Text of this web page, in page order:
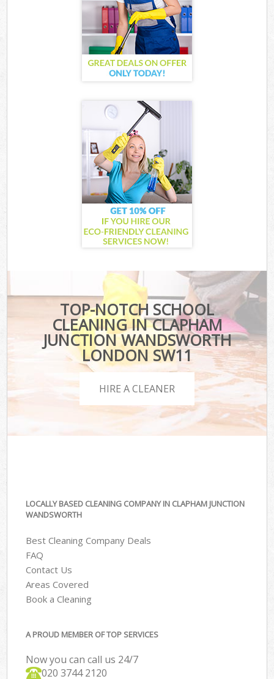
TOP-NOTCH SCHOOL
CLEANING IN CLAPHAM
JUNCTION WANDSWORTH
LONDON SW11
HIRE A CLEANER
LOCALLY BASED CLEANING COMPANY IN CLAPHAM JUNCTION
WANDSWORTH
Best Cleaning Company Deals
FAQ
Contact Us
Areas Covered
Book a Cleaning
A PROUD MEMBER OF TOP SERVICES
Now you can call us 24/7
‎020 3744 2120